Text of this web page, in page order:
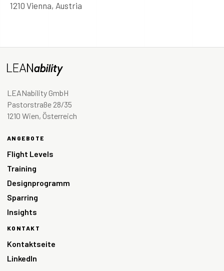
1210 Vienna, Austria
LEANability GmbH
Pastorstraße 28/35
1210 Wien, Österreich
ANGEBOTE
Flight Levels
Training
Designprogramm
Sparring
Insights
KONTAKT
Kontaktseite
LinkedIn